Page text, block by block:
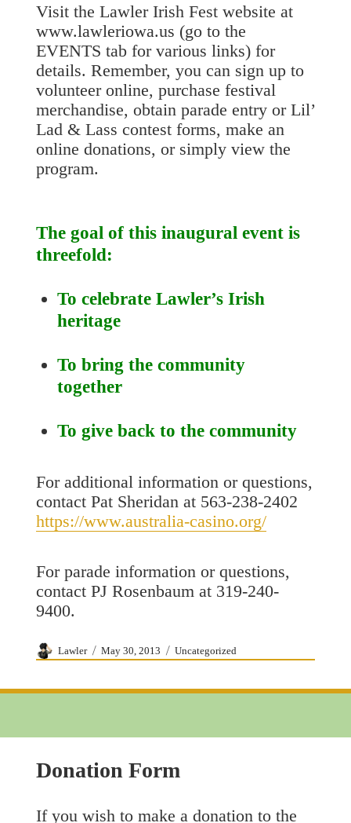
Visit the Lawler Irish Fest website at
www.lawleriowa.us (go to the
EVENTS tab for various links) for
details. Remember, you can sign up to
volunteer online, purchase festival
merchandise, obtain parade entry or Lil’
Lad & Lass contest forms, make an
online donations, or simply view the
program.
The goal of this inaugural event is
threefold:
To celebrate Lawler’s Irish
heritage
To bring the community
together
To give back to the community
For additional information or questions,
contact Pat Sheridan at 563-238-2402
https://www.australia-casino.org/
For parade information or questions,
contact PJ Rosenbaum at 319-240-
9400.
Author
Lawler
Posted
May 30, 2013 Categories
Uncategorized
Donation Form
If you wish to make a donation to the